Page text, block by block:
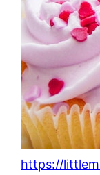
https://